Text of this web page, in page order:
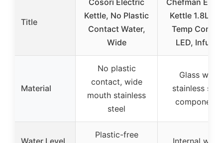
Title
Cosori Electric
Kettle, No Plastic
Contact Water,
Wide
Chefman
Kettle 1.8L
Temp
LED, Infuser
Material
No plastic
contact, wide
mouth stainless
steel
Glass with
stainless
components
Plastic-free